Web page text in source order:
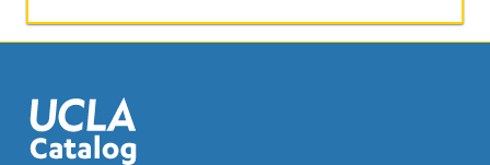
letter
grading.